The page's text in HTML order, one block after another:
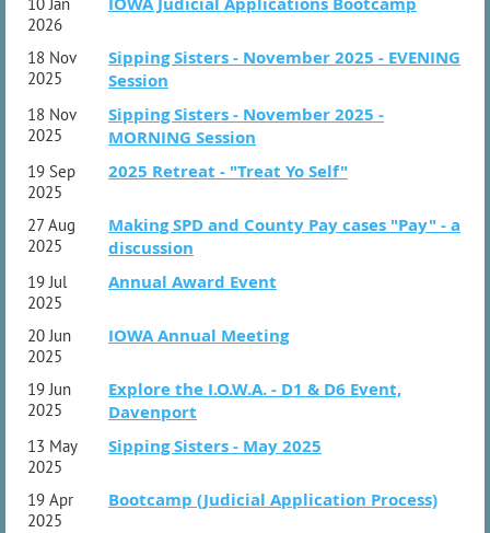
- 1:15 pm: Digital Detox practicum - spend the afternoon
reading, or any other non-digital activity.
- 5:00 pm: Supper and debrief from Digital Detox
- 6:30 pm: Evening activities and social time, including a
bonfire
Sunday:
- 8:00 am breakfast
- 9:00 am - social time
Questions?Email christinat@watsonpc.com.
2026
18 Nov
2025
Sipping Sisters - November 2025 - EVENING
Session
18 Nov
2025
Sipping Sisters - November 2025 -
MORNING Session
19 Sep
2025
2025 Retreat - "Treat Yo Self"
27 Aug
2025
Making SPD and County Pay cases "Pay" - a
discussion
19 Jul
2025
Annual Award Event
20 Jun
2025
IOWA Annual Meeting
19 Jun
2025
Explore the I.O.W.A. - D1 & D6 Event,
Davenport
13 May
2025
Sipping Sisters - May 2025
19 Apr
2025
Bootcamp (Judicial Application Process)